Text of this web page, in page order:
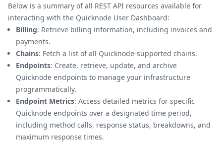
Below is a summary of all REST API resources available for
interacting with the Quicknode User Dashboard:
Billing: Retrieve billing information, including invoices and
payments.
Chains: Fetch a list of all Quicknode-supported chains.
Endpoints: Create, retrieve, update, and archive
Quicknode endpoints to manage your infrastructure
programmatically.
Endpoint Metrics: Access detailed metrics for specific
Quicknode endpoints over a designated time period,
including method calls, response status, breakdowns, and
maximum response times.